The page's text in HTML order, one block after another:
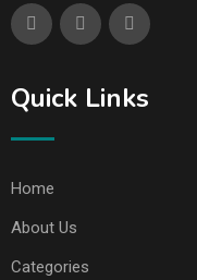
Quick Links
Home
About Us
Categories